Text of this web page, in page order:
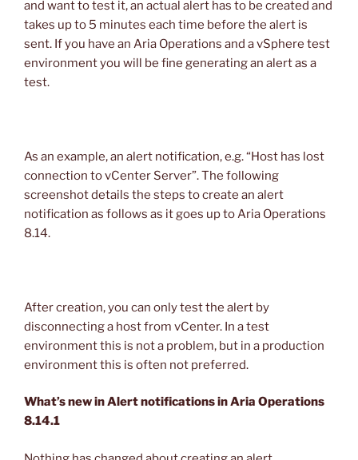
and want to test it, an actual alert has to be created and
takes up to 5 minutes each time before the alert is
sent. If you have an Aria Operations and a vSphere test
environment you will be fine generating an alert as a
test.
As an example, an alert notification, e.g. “Host has lost
connection to vCenter Server”. The following
screenshot details the steps to create an alert
notification as follows as it goes up to Aria Operations
8.14.
After creation, you can only test the alert by
disconnecting a host from vCenter. In a test
environment this is not a problem, but in a production
environment this is often not preferred.
What’s new in Alert notifications in Aria Operations
8.14.1